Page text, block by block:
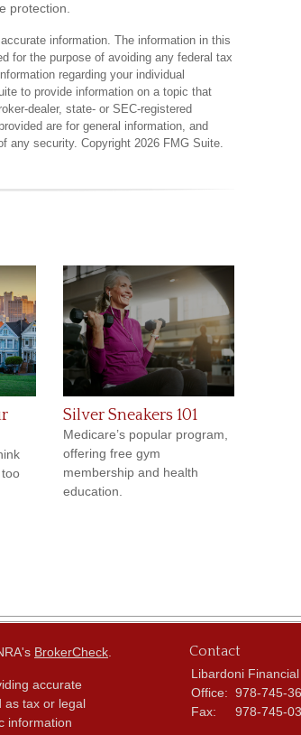
protection.
information. The information in this
for the purpose of avoiding any federal tax
regarding your individual
to provide information on a topic that
dealer, state- or SEC-registered
are for general information, and
any security. Copyright 2026 FMG Suite.
Silver Sneakers 101
Medicare’s popular program,
offering free gym
membership and health
education.
BrokerCheck
accurate
as tax or legal
information
Contact
Libardoni Financial
Office: 978-745-
Fax:
978-745-